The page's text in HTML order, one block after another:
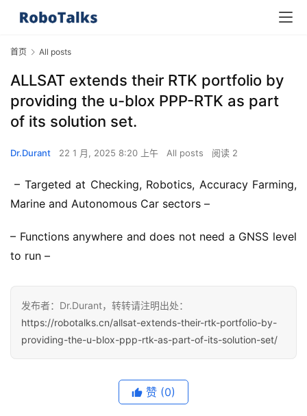
首页 All posts
ALLSAT extends their RTK portfolio by
providing the u-blox PPP-RTK as part
of its solution set.
Dr.Durant 22 1 月, 2025 8:20 上午 All posts 阅读 2
– Targeted at Checking, Robotics, Accuracy Farming,
Marine and Autonomous Car sectors –
– Functions anywhere and does not need a GNSS level
to run –
发布者：Dr.Durant，转转请注明出处：
https://robotalks.cn/allsat-extends-their-rtk-portfolio-by-
providing-the-u-blox-ppp-rtk-as-part-of-its-solution-set/
赞 (0)